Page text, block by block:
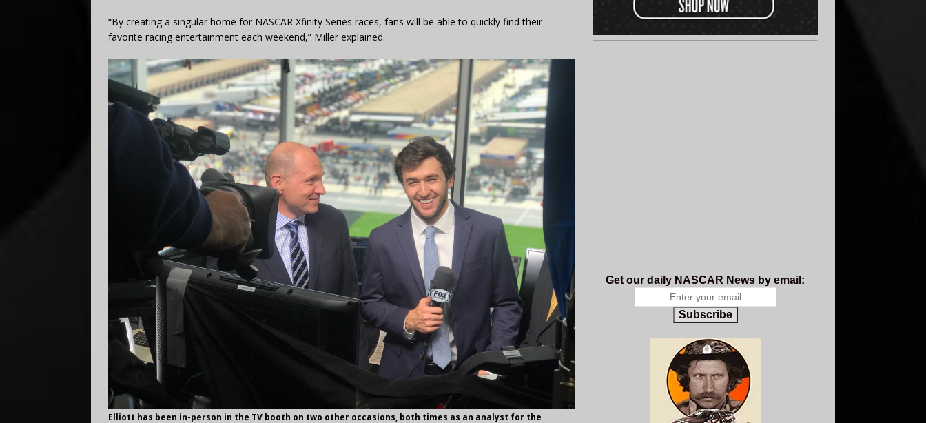
“By creating a singular home for NASCAR Xfinity Series races, fans will be able to quickly find their
favorite racing entertainment each weekend,” Miller explained.
Elliott has been in-person in the TV booth on two other occasions, both times as an analyst for the
Get our daily NASCAR News by email:
Subscribe